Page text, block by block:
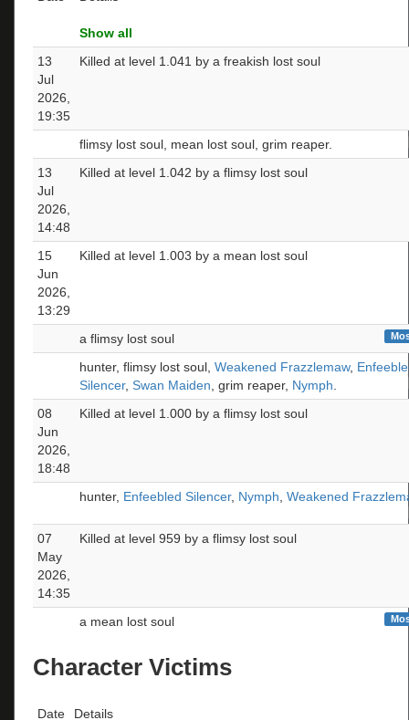
Show all
13
Jul
2026,
19:35
Killed at level 1.041 by a freakish lost soul
flimsy lost soul, mean lost soul, grim reaper.
13
Jul
2026,
14:48
Killed at level 1.042 by a flimsy lost soul
15
Jun
2026,
13:29
Killed at level 1.003 by a mean lost soul
a flimsy lost soul
hunter, flimsy lost soul, Weakened Frazzlemaw,
Silencer, Swan Maiden , grim reaper, Nymph
08
Jun
2026,
18:48
Killed at level 1.000 by a flimsy lost soul
hunter, Enfeebled Silencer, Nymph Weakened
07
May
2026,
14:35
Killed at level 959 by a flimsy lost soul
a mean lost soul
Character Victims
Date
Details